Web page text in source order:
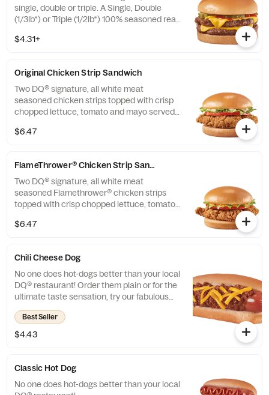
single, double or triple. A Single, Double
(1/3lb*) or Triple (1/2lb*) 100% seasoned real
Sharp American**, pickles, ketchup and
$4.31+
Original Chicken Strip Sandwich
Two DQ® signature, all white meat
seasoned chicken strips topped with crisp
chopped lettuce, tomato and mayo served
$6.47
FlameThrower® Chicken Strip Sandwich
Two DQ® signature, all white meat
seasoned Flamethrower® chicken strips
topped with crisp chopped lettuce, tomato
on a soft and toasted bun.
$6.47
Chili Cheese Dog
No one does hot-dogs better than your local
DQ® restaurant! Order them plain or for the
ultimate taste sensation, try our fabulous
Chili Cheese dog.
Best Seller
$4.43
Classic Hot Dog
No one does hot-dogs better than your local